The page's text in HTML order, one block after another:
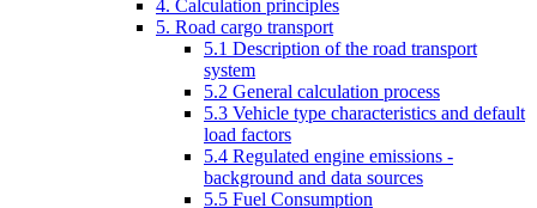
4. Calculation principles
5. Road cargo transport
5.1 Description of the road transport
system
5.2 General calculation process
5.3 Vehicle type characteristics and default
load factors
5.4 Regulated engine emissions -
background and data sources
5.5 Fuel Consumption